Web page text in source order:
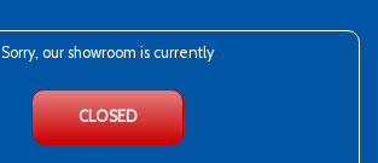
Sorry, our showroom is currently
CLOSED